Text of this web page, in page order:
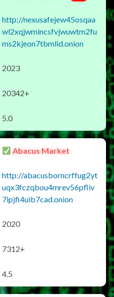
http://nexusafejew45osqaa
wl2xqjwmincsfvjwuwtm2fu
ms2kjeon7tbmlid.onion
2023
20342+
5.0
Abacus Market
http://abacusborncrffug2yt
uqx3fczqbou4mrev56pfliv
7ipjfi4uib7cad.onion
2020
7312+
4.5